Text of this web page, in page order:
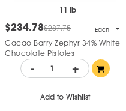
11 lb
$234.78$287.75 Each
Cacao Barry Zephyr 34% White
Chocolate Pistoles
- +
Add to Wishlist